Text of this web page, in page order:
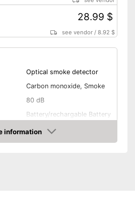
28.99 $
see vendor /8.92 $
Optical smoke detector
Carbon monoxide, Smoke
80 dB
Battery/rechargable Battery
10 Years
information